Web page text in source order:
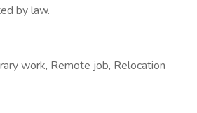
by law.
work, Remote job, Relocation